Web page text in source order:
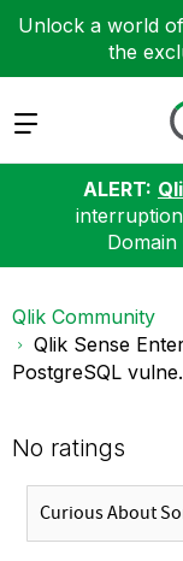
Unlock a world
the
Expand
ALERT:
Qlik Community
Qlik Sense
PostgreSQL
No ratings